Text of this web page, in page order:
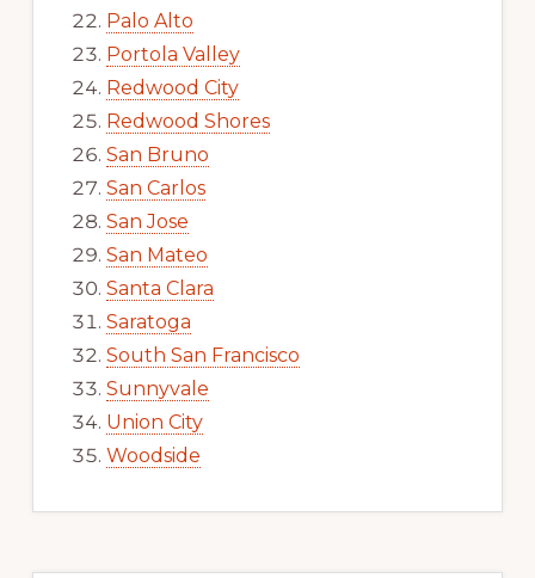
Palo Alto
Portola Valley
Redwood City
Redwood Shores
San Bruno
San Carlos
San Jose
San Mateo
Santa Clara
Saratoga
South San Francisco
Sunnyvale
Union City
Woodside